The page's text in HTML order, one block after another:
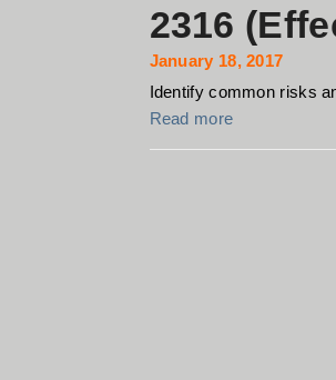
2316
January 18, 2017
Identify common risks
Read more